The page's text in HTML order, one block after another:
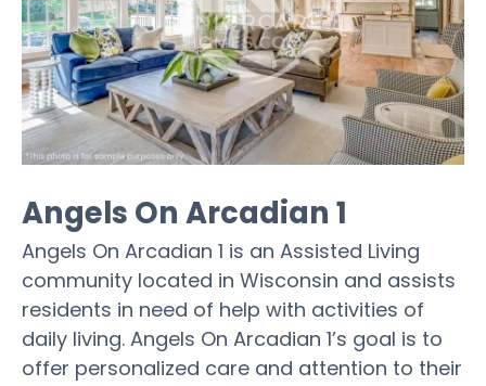
Angels On Arcadian 1
Angels On Arcadian 1 is an Assisted Living
community located in Wisconsin and assists
residents in need of help with activities of
daily living. Angels On Arcadian 1’s goal is to
offer personalized care and attention to their